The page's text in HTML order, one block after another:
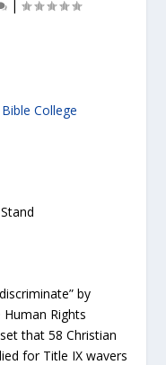
|
by
Rights
that 58 Christian
for Title IX wavers